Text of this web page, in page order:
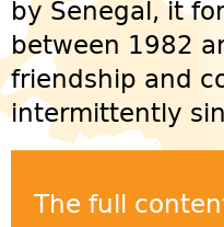
by Senegal, it
between 1982
friendship and
intermittently
The full